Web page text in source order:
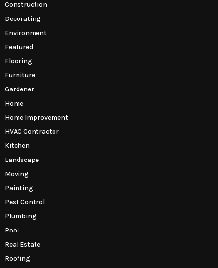
Construction
Decorating
Environment
Featured
Flooring
Furniture
Gardener
Home
Home Improvement
HVAC Contractor
Kitchen
Landscape
Moving
Painting
Pest Control
Plumbing
Pool
Real Estate
Roofing